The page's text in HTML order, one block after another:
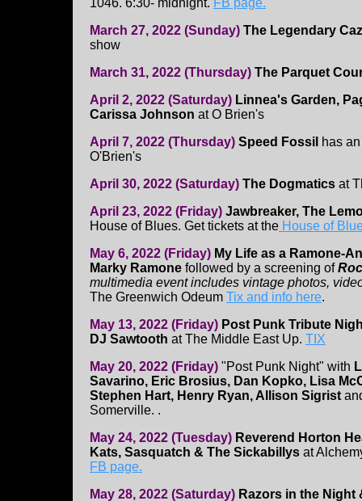
1046. 6:30- midnight. FB page.
March 27, 2022 (Sunday) The Legendary
show
March 31, 2022 (Thursday) The Parquet
April 2, 2022 (Saturday) Linnea's Garden,
Carissa Johnson at O Brien's
April 7, 2022 (Thursday) Speed Fossil has
O'Brien's
April 30, 2022 (Saturday) The Dogmatics at
April 23, 2022 (Friday) Jawbreaker, The
House of Blues. Get tickets at the House of
May 6, 2022 (Friday) My Life as a Ramone-
Marky Ramone followed by a screening of
multimedia event includes vintage photos,
The Greenwich Odeum Tix and info here.
May 13, 2022 (Friday) Post Punk Tribute
DJ Sawtooth at The Middle East Up. TIX
May 20, 2022 (Friday) "Post Punk Night" with
Savarino, Eric Brosius, Dan Kopko, Lisa
Stephen Hart, Henry Ryan, Allison Sigrist
Somerville. .
May 24, 2022 (Tuesday) Reverend Horton
Kats, Sasquatch & The Sickabillys at
FB page.
May 28, 2022 (Saturday) Razors in the Night